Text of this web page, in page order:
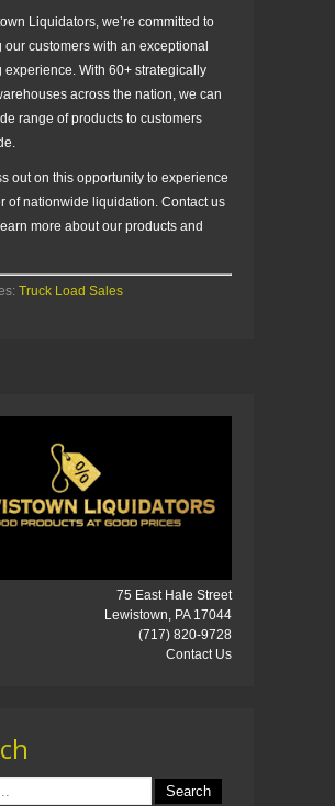
Liquidators, we’re committed to
our customers with an exceptional
experience. With 60+ strategically
across the nation, we can
range of products to customers
out on this opportunity to experience
of nationwide liquidation. Contact us
more about our products and
Truck Load Sales
75 East Hale Street
Lewistown, PA 17044
(717) 820-9728
Contact Us